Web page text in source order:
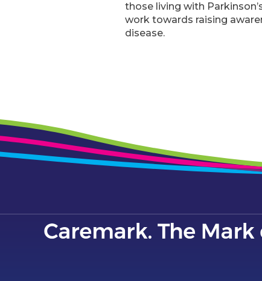
those living with
work towards raising
disease.